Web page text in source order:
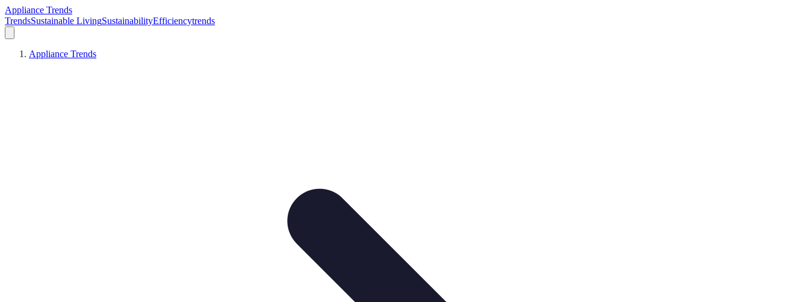
Appliance Trends
TrendsSustainable LivingSustainabilityEfficiencytrends
Appliance Trends